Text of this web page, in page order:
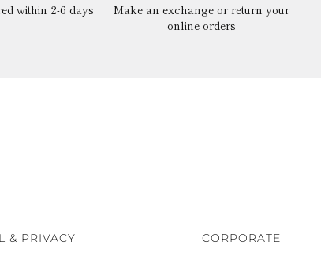
within 2-6 days
Make an exchange or return your
online orders
& PRIVACY CORPORATE